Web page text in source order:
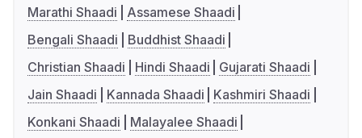
Marathi Shaadi
Assamese Shaadi
Bengali Shaadi
Buddhist Shaadi
Christian Shaadi
Hindi Shaadi
Gujarati Shaadi
Jain Shaadi
Kannada Shaadi
Kashmiri Shaadi
Konkani Shaadi
Malayalee Shaadi